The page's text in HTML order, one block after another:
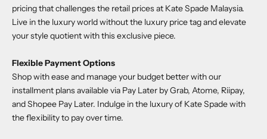
pricing that challenges the retail prices at Kate Spade Malaysia.
Live in the luxury world without the luxury price tag and elevate
your style quotient with this exclusive piece.
Flexible Payment Options
Shop with ease and manage your budget better with our
installment plans available via Pay Later by Grab, Atome, Riipay,
and Shopee Pay Later. Indulge in the luxury of Kate Spade with
the flexibility to pay over time.